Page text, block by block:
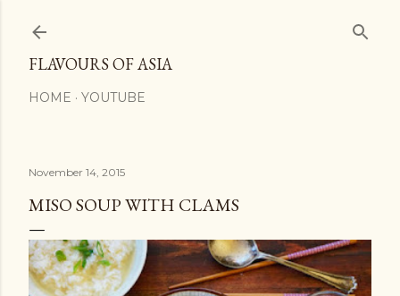
FLAVOURS OF ASIA
HOME YOUTUBE
November 14, 2015
MISO SOUP WITH CLAMS